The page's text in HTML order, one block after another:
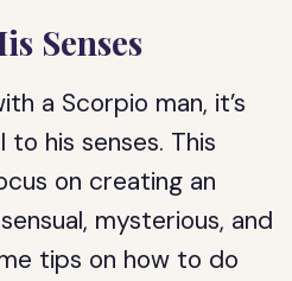
Senses
a Scorpio man, it’s
his senses. This
on creating an
mysterious, and
tips on how to do